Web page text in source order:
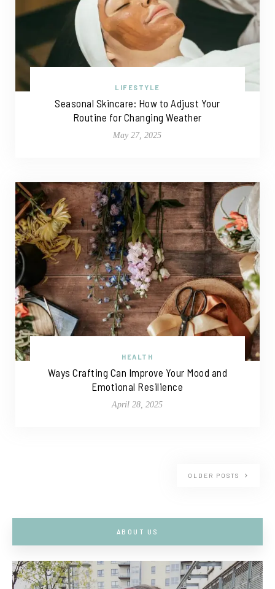
LIFESTYLE
Seasonal Skincare: How to Adjust Your
Routine for Changing Weather
May 27, 2025
HEALTH
Ways Crafting Can Improve Your Mood and
Emotional Resilience
April 28, 2025
OLDER POSTS
ABOUT US